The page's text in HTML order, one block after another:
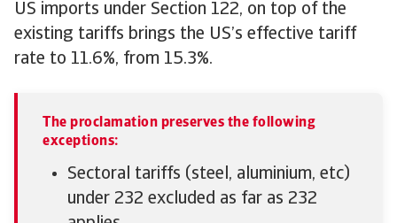
US imports under Section 122, on top of the
existing tariffs brings the US’s effective tariff
rate to 11.6%, from 15.3%.
The proclamation preserves the following
exceptions:
Sectoral tariffs (steel, aluminium, etc)
under 232 excluded as far as 232